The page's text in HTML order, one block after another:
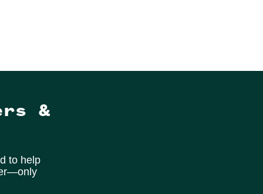
&
to help